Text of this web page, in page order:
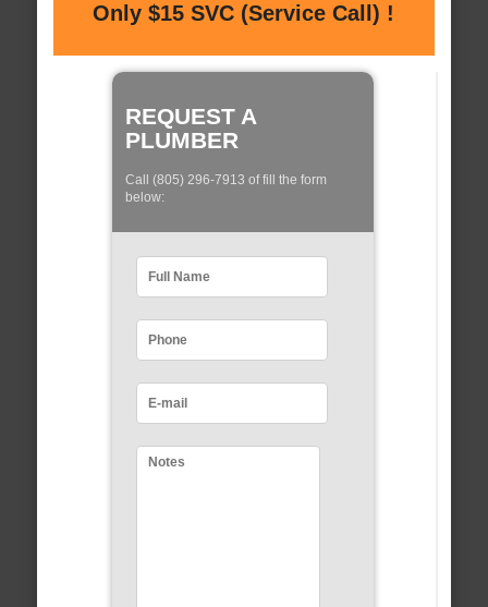
Only $15 SVC (Service Call) !
REQUEST A
PLUMBER
Call (805) 296-7913 of fill the form
below: